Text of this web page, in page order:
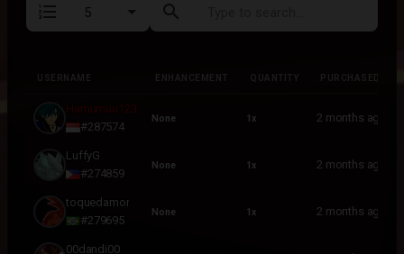
format_list_numbered search
USERNAME ENHANCEMENT QUANTITY PURCHASED
Hamumuu123
#287574
None 1x 2 months ago
LuffyG
#274859
None 1x 2 months ago
toquedamor
#279695
None 1x 2 months ago
00dandi00